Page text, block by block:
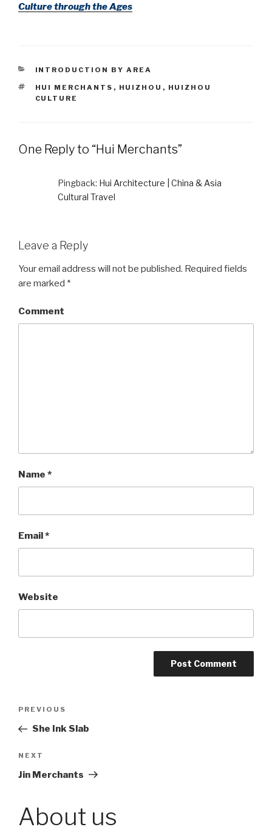
Culture through the Ages
CATEGORIES
INTRODUCTION BY AREA
TAGS
HUI MERCHANTS , HUIZHOU , HUIZHOU
CULTURE
One Reply to “Hui Merchants”
Pingback: Hui Architecture | China & Asia
Cultural Travel
Leave a Reply
Your email address will not be published. Required fields
are marked *
Comment
Name *
Email*
Website
Post
Previous
Post
PREVIOUS
She Ink Slab
Next
Post
NEXT
Jin Merchants
About us